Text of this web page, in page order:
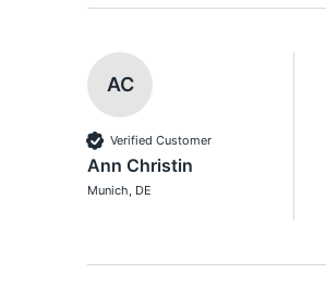
AC
Verified Customer
Ann Christin
Munich, DE